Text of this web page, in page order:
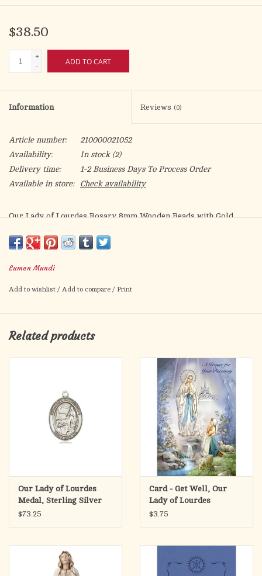
$38.50
+
-
ADD TO CART
Information Reviews (0)
Article number:
210000021052
Availability:
In stock(2)
Delivery time:
1-2 Business Days To Process Order
Available in store:
Check availability
Our Lady of Lourdes Rosary 8mm Wooden Beads with Gold
Lumen Mundi
Add to wishlist / Add to compare / Print
Related products
Our Lady of Lourdes
Medal, Sterling Silver
$73.25
Card - Get Well, Our
Lady of Lourdes
$3.75